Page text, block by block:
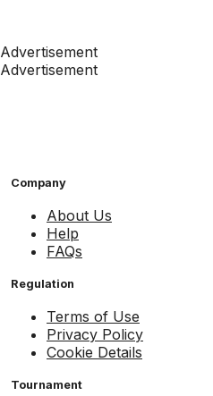
Advertisement
Advertisement
Company
About Us
Help
FAQs
Regulation
Terms of Use
Privacy Policy
Cookie Details
Tournament